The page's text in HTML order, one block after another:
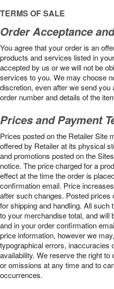
TERMS OF SALE
Order Acceptance
You agree that your order is an
products and services listed in
accepted by us or we will not be
services to you. We may choose
discretion, even after we send
order number and details of the
Prices and Payment
Prices posted on the Retailer Site
offered by Retailer at its physical
and promotions posted on the
notice. The price charged for a
effect at the time the order is
confirmation email. Price
after such changes. Posted prices
for shipping and handling. All
to your merchandise total, and will
and in your order confirmation
price information, however we
typographical errors, inaccuracies
availability. We reserve the right
or omissions at any time and to
occurrences.